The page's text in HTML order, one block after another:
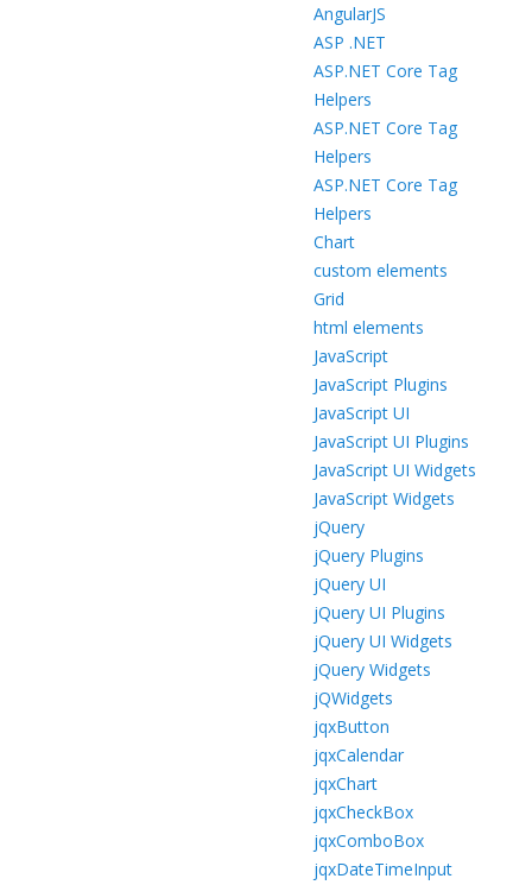
AngularJS
ASP .NET
ASP.NET Core Tag
Helpers
ASP.NET Core Tag
Helpers
ASP.NET Core Tag
Helpers
Chart
custom elements
Grid
html elements
JavaScript
JavaScript Plugins
JavaScript UI
JavaScript UI Plugins
JavaScript UI Widgets
JavaScript Widgets
jQuery
jQuery Plugins
jQuery UI
jQuery UI Plugins
jQuery UI Widgets
jQuery Widgets
jQWidgets
jqxButton
jqxCalendar
jqxChart
jqxCheckBox
jqxComboBox
jqxDateTimeInput